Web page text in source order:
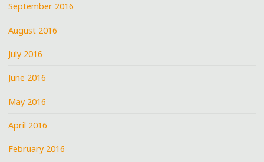
September 2016
August 2016
July 2016
June 2016
May 2016
April 2016
February 2016